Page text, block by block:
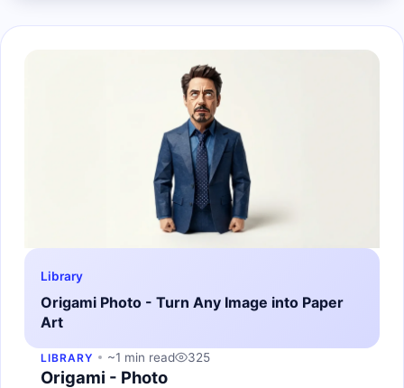
Library
Origami Photo - Turn Any Image into Paper
Art
LIBRARY ~1 min read 325
Origami - Photo